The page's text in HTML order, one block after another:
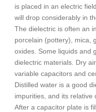
is placed in an electric
will drop considerably in
The dielectric is often an
porcelain (pottery), mica,
oxides. Some liquids and
dielectric materials. Dry
variable capacitors and
Distilled water is a good
impurities, and its relative
After a capacitor plate is